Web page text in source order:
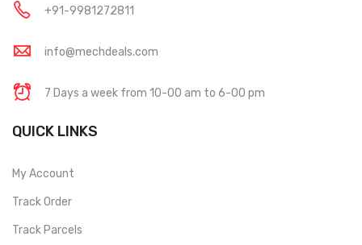
+91-9981272811
info@mechdeals.com
7 Days a week from 10-00 am to 6-00 pm
QUICK LINKS
My Account
Track Order
Track Parcels